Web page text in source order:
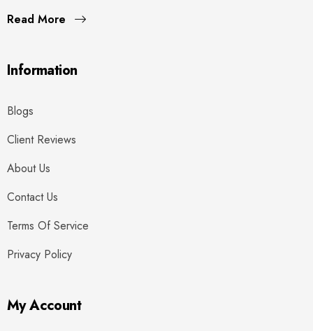
Read More
Information
Blogs
Client Reviews
About Us
Contact Us
Terms Of Service
Privacy Policy
My Account